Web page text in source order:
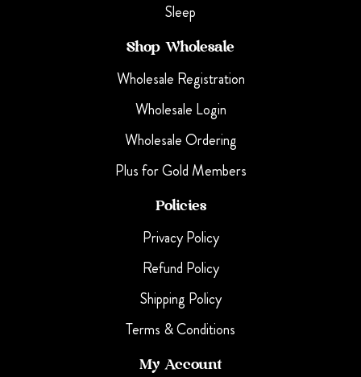
Sleep
Shop Wholesale
Wholesale Registration
Wholesale Login
Wholesale Ordering
Plus for Gold Members
Policies
Privacy Policy
Refund Policy
Shipping Policy
Terms & Conditions
My Account